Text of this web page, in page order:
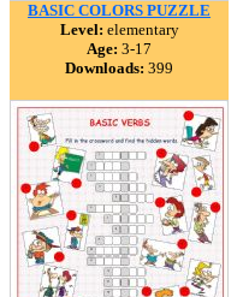
BASIC COLORS PUZZLE
Level: elementary
Age: 3-17
Downloads: 399